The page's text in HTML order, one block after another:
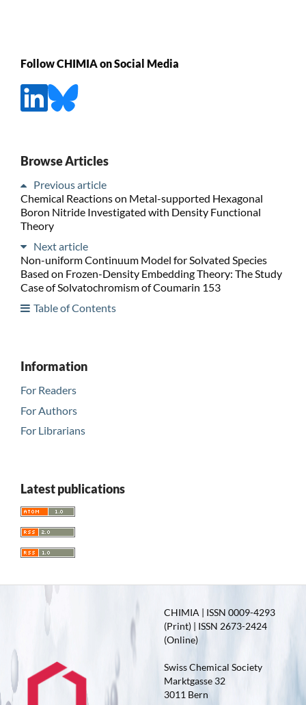
Follow CHIMIA on Social Media
Browse Articles
Previous article
Chemical Reactions on Metal-supported Hexagonal
Boron Nitride Investigated with Density Functional
Theory
Next article
Non-uniform Continuum Model for Solvated Species
Based on Frozen-Density Embedding Theory: The Study
Case of Solvatochromism of Coumarin 153
Table of Contents
Information
For Readers
For Authors
For Librarians
Latest publications
CHIMIA | ISSN 0009-4293
(Print) | ISSN 2673-2424
(Online)
Swiss Chemical Society
Marktgasse 32
3011 Bern